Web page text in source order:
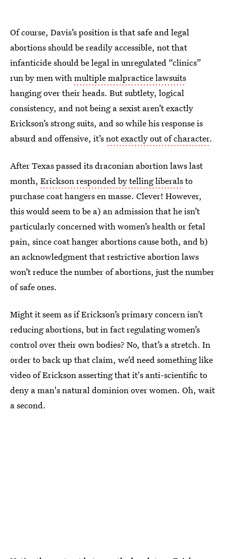
Of course, Davis’s position is that safe and legal
abortions should be readily accessible, not that
infanticide should be legal in unregulated “clinics”
run by men withmultiple malpractice lawsuits
hanging over their heads. But subtlety, logical
consistency, and not being a sexist aren’t exactly
Erickson’s strong suits, and so while his response is
absurd and offensive, it’snot exactly out of character.
After Texas passed its draconian abortion laws last
month, Erickson responded by telling liberalsto
purchase coat hangers en masse. Clever! However,
this would seem to be a) an admission that he isn’t
particularly concerned with women’s health or fetal
pain, since coat hanger abortions cause both, and b)
an acknowledgment that restrictive abortion laws
won’t reduce the number of abortions, just the number
of safe ones.
Might it seem as if Erickson’s primary concern isn’t
reducing abortions, but in fact regulating women’s
control over their own bodies? No, that’s a stretch. In
order to back up that claim, we’d need something like
video of Erickson asserting that it's anti-scientific to
deny a man's natural dominion over women. Oh, wait
a second.